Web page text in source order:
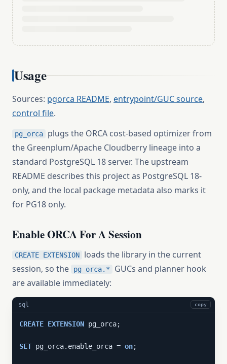
Usage
Sources: pgorca README, entrypoint/GUC source,
control file.
pg_orca
plugs the ORCA cost-based optimizer from
the Greenplum/Apache Cloudberry lineage into a
standard PostgreSQL 18 server. The upstream
README describes this project as PostgreSQL 18-
only, and the local package metadata also marks it
for PG18 only.
Enable ORCA For A Session
CREATE EXTENSION
loads the library in the current
session, so the
pg_orca.*
GUCs and planner hook
are available immediately:
sql copy
CREATE EXTENSION pg_orca;
SET pg_orca.enable_orca = on;